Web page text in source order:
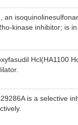
an
kinase inhibitor; is
Hcl(HA1100
is a selective